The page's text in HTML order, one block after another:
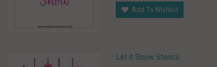
Add To Wishlist
Let it Snow Stencil